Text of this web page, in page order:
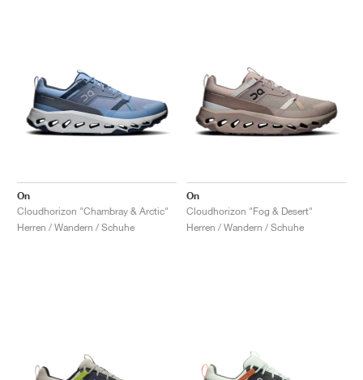
On
Cloudhorizon "Chambray & Arctic"
Herren / Wandern / Schuhe
On
Cloudhorizon "Fog & Desert"
Herren / Wandern / Schuhe